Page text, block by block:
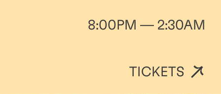
8:00PM — 2:30AM
TICKETS